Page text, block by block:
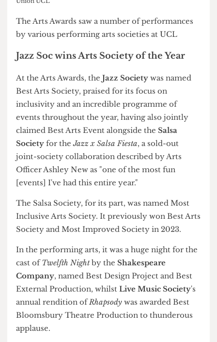
The Welkin by the Drama Society. Photograph by Students'
by various performing arts societies at UCL
Jazz Soc wins Arts Society of the Year
At the Arts Awards, the Jazz Society was named
Best Arts Society, praised for its focus on
inclusivity and an incredible programme of
events throughout the year, having also jointly
claimed Best Arts Event alongside the
Society for the Jazz x Salsa Fiesta , a sold-out
joint-society collaboration described by Arts
Officer Ashley New as "one of the most fun
The Salsa Society, for its part, was named Most
Inclusive Arts Society. It previously won Best Arts
Society and Most Improved Society in 2023.
In the performing arts, it was a huge night for the
cast ofTwelfth Night